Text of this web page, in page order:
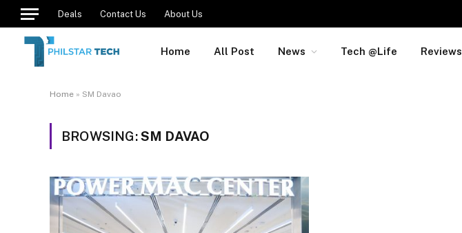
Deals Contact Us About Us
Home All Post News Tech @Life Reviews
Home » SM Davao
BROWSING:SM DAVAO